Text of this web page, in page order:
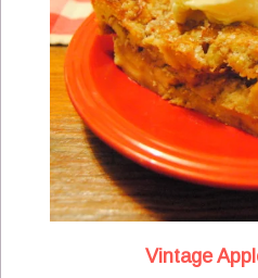
Vintage